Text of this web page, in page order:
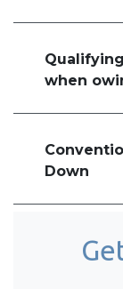
when
Down